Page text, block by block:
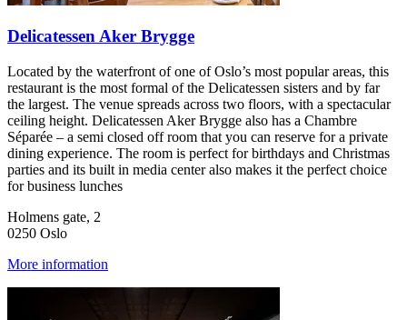
Delicatessen Aker Brygge
Located by the waterfront of one of Oslo’s most popular areas, this
restaurant is the most formal of the Delicatessen sisters and by far
the largest. The venue spreads across two floors, with a spectacular
ceiling height. Delicatessen Aker Brygge also has a Chambre
Séparée – a semi closed off room that you can reserve for a private
dining experience. The room is perfect for birthdays and Christmas
parties and its built in media center also makes it the perfect choice
for business lunches
Holmens gate, 2
0250 Oslo
More information